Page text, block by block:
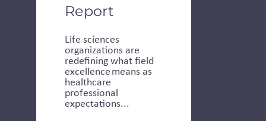
Report
Life sciences
organizations are
redefining what field
excellence means as
healthcare
professional
expectations...